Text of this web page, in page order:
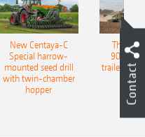
New Centaya-C
Special harrow-
mounted seed drill
with twin-chamber
hopper
The
9004-
trailed Contact